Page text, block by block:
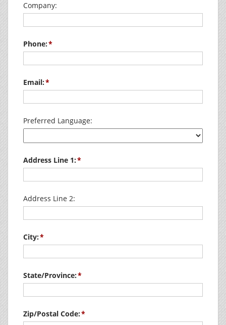
Company:
Phone:
Email:
Preferred Language:
Address Line 1:
Address Line 2:
City:
State/Province:
Zip/Postal Code: